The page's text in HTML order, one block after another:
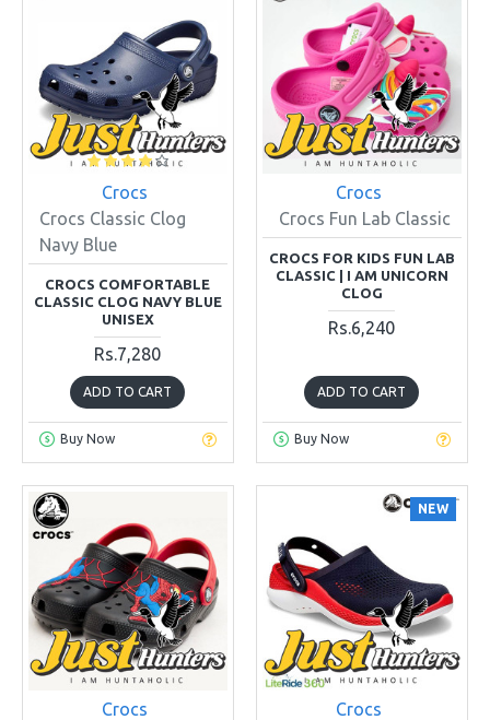
Crocs
Crocs Classic Clog
Navy Blue
CROCS COMFORTABLE
CLASSIC CLOG NAVY BLUE
UNISEX
Rs.7,280
ADD TO CART
Buy Now
Crocs
Crocs Fun Lab Classic
CROCS FOR KIDS FUN LAB
CLASSIC | I AM UNICORN
CLOG
Rs.6,240
ADD TO CART
Buy Now
Crocs
NEW
Crocs